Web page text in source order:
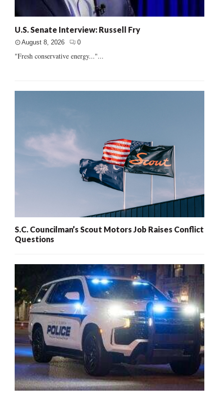
U.S. Senate Interview: Russell Fry
August 8, 2026 0
"Fresh conservative energy..."...
S.C. Councilman’s Scout Motors Job Raises Conflict
Questions